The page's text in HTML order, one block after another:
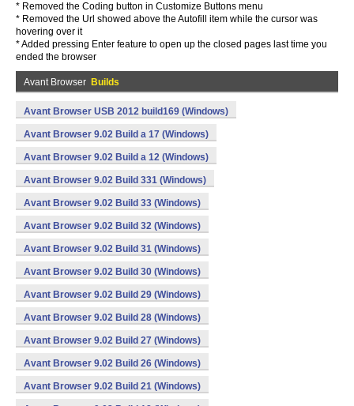
* Removed the Coding button in Customize Buttons menu
* Removed the Url showed above the Autofill item while the cursor was
hovering over it
* Added pressing Enter feature to open up the closed pages last time you
ended the browser
Avant Browser Builds
Avant Browser USB 2012 build169 (Windows)
Avant Browser 9.02 Build a 17 (Windows)
Avant Browser 9.02 Build a 12 (Windows)
Avant Browser 9.02 Build 331 (Windows)
Avant Browser 9.02 Build 33 (Windows)
Avant Browser 9.02 Build 32 (Windows)
Avant Browser 9.02 Build 31 (Windows)
Avant Browser 9.02 Build 30 (Windows)
Avant Browser 9.02 Build 29 (Windows)
Avant Browser 9.02 Build 28 (Windows)
Avant Browser 9.02 Build 27 (Windows)
Avant Browser 9.02 Build 26 (Windows)
Avant Browser 9.02 Build 21 (Windows)